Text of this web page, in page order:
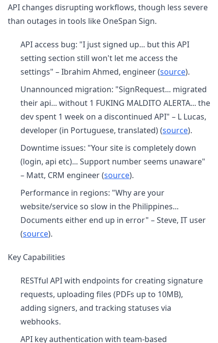
API changes disrupting workflows, though less severe
than outages in tools like OneSpan Sign.
API access bug: "I just signed up... but this API
setting section still won't let me access the
settings" – Ibrahim Ahmed, engineer (source).
Unannounced migration: "SignRequest... migrated
their api... without 1 FUKING MALDITO ALERTA... the
dev spent 1 week on a discontinued API" – L Lucas,
developer (in Portuguese, translated) (source).
Downtime issues: "Your site is completely down
(login, api etc)... Support number seems unaware"
– Matt, CRM engineer (source).
Performance in regions: "Why are your
website/service so slow in the Philippines...
Documents either end up in error" – Steve, IT user
(source).
Key Capabilities
RESTful API with endpoints for creating signature
requests, uploading files (PDFs up to 10MB),
adding signers, and tracking statuses via
webhooks.
API key authentication with team-based